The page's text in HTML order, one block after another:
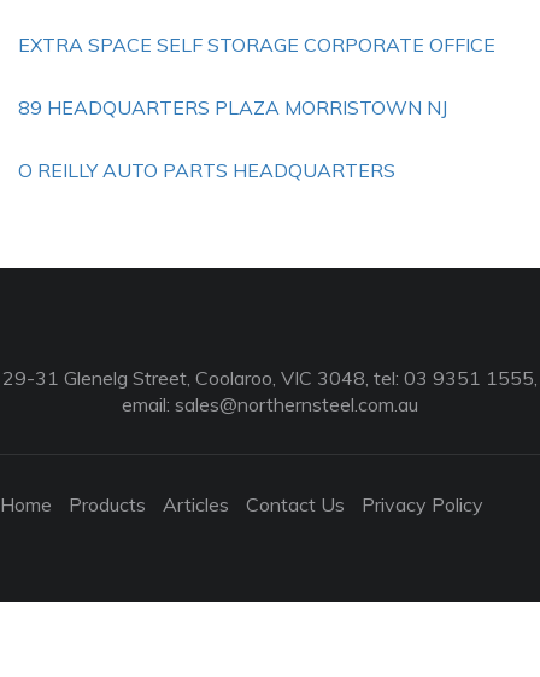
EXTRA SPACE SELF STORAGE CORPORATE OFFICE
89 HEADQUARTERS PLAZA MORRISTOWN NJ
O REILLY AUTO PARTS HEADQUARTERS
29-31 Glenelg Street, Coolaroo, VIC 3048, tel: 03 9351 1555,
email: sales@northernsteel.com.au
Home Products Articles Contact Us Privacy Policy